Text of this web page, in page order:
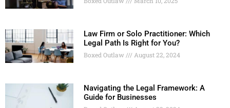
Law Firm or Solo Practitioner: Which
Legal Path Is Right for You?
Boxed Outlaw August 22, 2024
Navigating the Legal Framework: A
Guide for Businesses